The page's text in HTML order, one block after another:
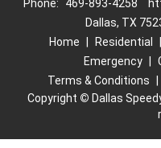
Phone:
469-893-4258
Dallas, TX
Home
Residential
Emergency
Terms & Conditions
Copyright © Dallas